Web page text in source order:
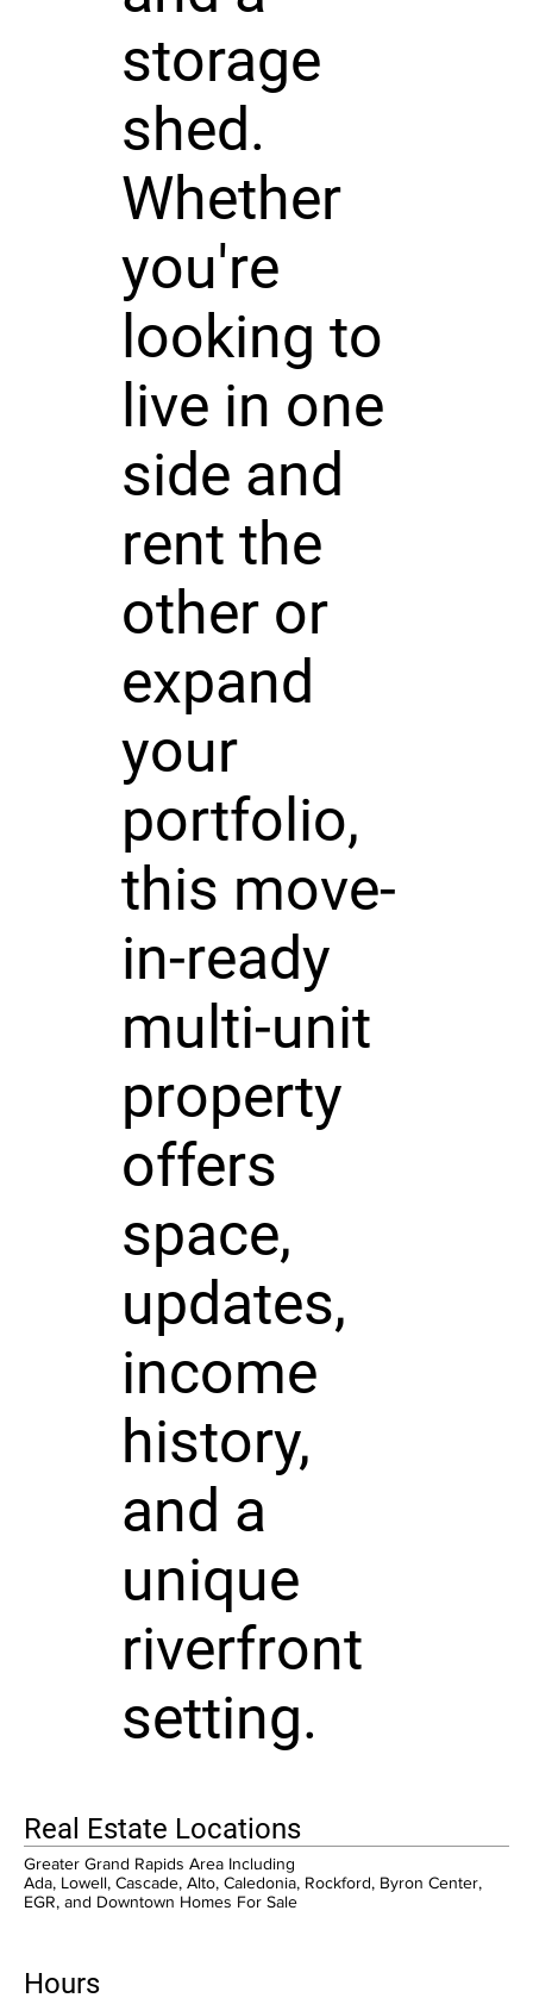
storage
shed.
Whether
you're
looking to
live in one
side and
rent the
other or
expand
your
portfolio,
this move-
in-ready
multi-unit
property
offers
space,
updates,
income
history,
and a
unique
riverfront
setting.
Real Estate Locations
Greater Grand Rapids Area Including
Ada, Lowell, Cascade, Alto, Caledonia, Rockford, Byron Center,
EGR, and Downtown Homes For Sale
Hours